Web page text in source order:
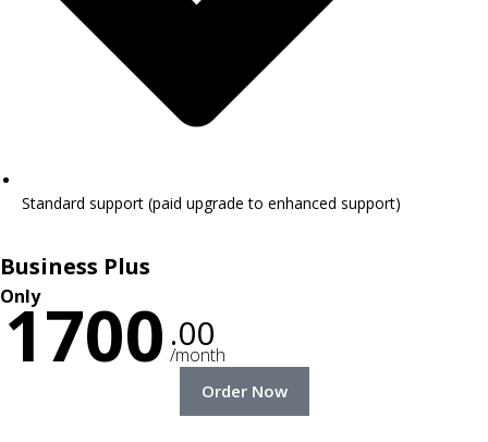
Standard support (paid upgrade to enhanced support)
Business Plus
Only
1700 .00
/month
Order Now